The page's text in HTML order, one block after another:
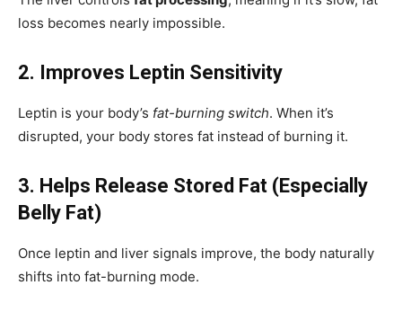
loss becomes nearly impossible.
2. Improves Leptin Sensitivity
Leptin is your body’s fat-burning switch. When it’s
disrupted, your body stores fat instead of burning it.
3. Helps Release Stored Fat (Especially
Belly Fat)
Once leptin and liver signals improve, the body naturally
shifts into fat-burning mode.